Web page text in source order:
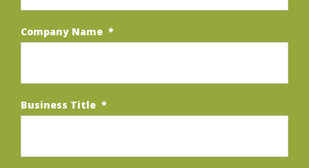
Company Name *
Business Title *